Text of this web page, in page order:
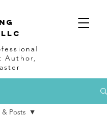
Author,
Posts